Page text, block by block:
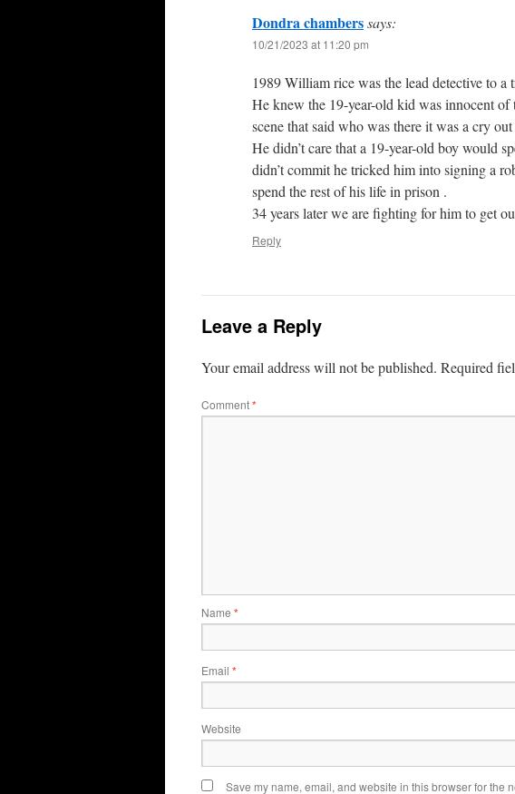
Dondra chamberssays:
10/21/2023 at 11:20 pm
1989 William rice was the lead detective to a
He knew the 19-year-old kid was innocent of
scene that said who was there it was a cry
He didn’t care that a 19-year-old boy would
didn’t commit he tricked him into signing a
spend the rest of his life in prison .
34 years later we are fighting for him to get
Reply
Leave a Reply
Your email address will not be published. Required
Comment*
Name *
Email *
Website
Save my name, email, and website in this browser for the